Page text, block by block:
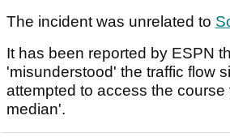
The incident was unrelated to
It has been reported by ESPN
'misunderstood' the traffic flow
attempted to access the course
median'.